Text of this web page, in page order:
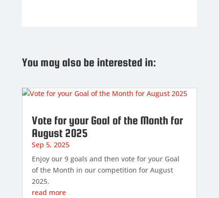
You may also be interested in:
Vote for your Goal of the Month for
August 2025
Sep 5, 2025
Enjoy our 9 goals and then vote for your Goal
of the Month in our competition for August
2025.
read more